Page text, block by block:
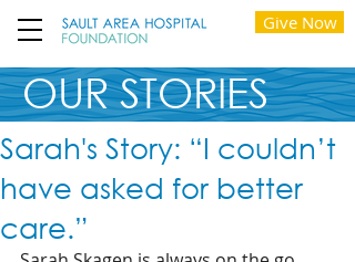
Give Now
OUR STORIES
Sarah's Story: “I couldn’t
have asked for better
care.”